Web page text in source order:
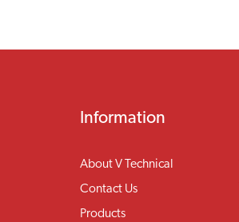
Information
About V Technical
Contact Us
Products